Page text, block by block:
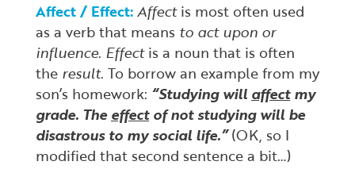
Affect / Effect:Affectis most often used
as a verb that means to act upon or
influence. Effectis a noun that is often
the result. To borrow an example from my
son’s homework: “Studying will affectmy
grade. Theeffectof not studying will be
disastrous to my social life.”(OK, so I
modified that second sentence a bit…)